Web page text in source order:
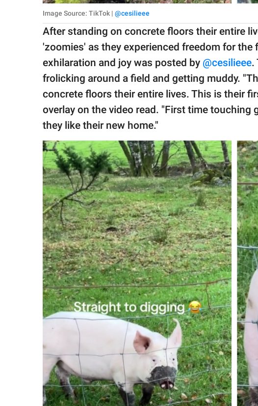
Image Source: TikTok | @cesilieee
After standing on concrete floors their entire
'zoomies' as they experienced freedom for the
exhilaration and joy was posted by @cesilieee.
frolicking around a field and getting muddy.
concrete floors their entire lives. This is their
overlay on the video read. "First time touching
they like their new home."